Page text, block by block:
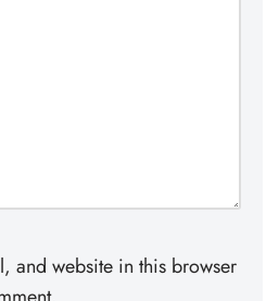
and website in this browser